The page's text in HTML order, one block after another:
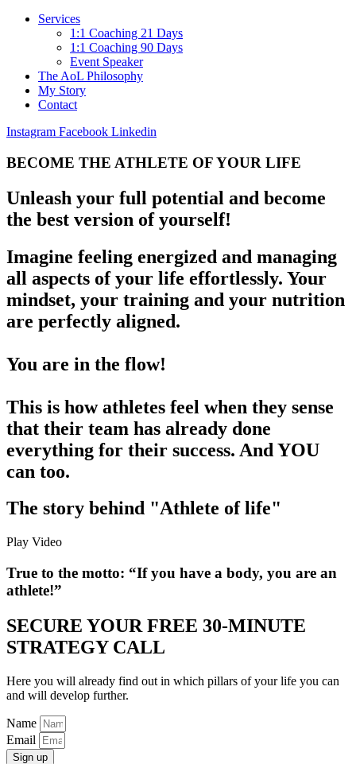
Services
1:1 Coaching 21 Days
1:1 Coaching 90 Days
Event Speaker
The AoL Philosophy
My Story
Contact
Instagram Facebook Linkedin
BECOME THE ATHLETE OF YOUR LIFE
Unleash your full potential and become
the best version of yourself!
Imagine feeling energized and managing
all aspects of your life effortlessly. Your
mindset, your training and your nutrition
are perfectly aligned.
You are in the flow!
This is how athletes feel when they sense
that their team has already done
everything for their success. And YOU
can too.
The story behind "Athlete of life"
Play Video
True to the motto: “If you have a body, you are an
athlete!”
SECURE YOUR FREE 30-MINUTE
STRATEGY CALL
Here you will already find out in which pillars of your life you can
and will develop further.
Name
Email
Sign up